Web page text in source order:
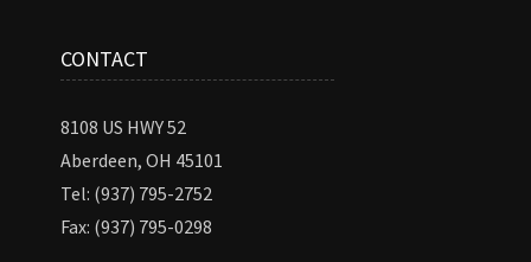
CONTACT
8108 US HWY 52
Aberdeen, OH 45101
Tel: (937) 795-2752
Fax: (937) 795-0298